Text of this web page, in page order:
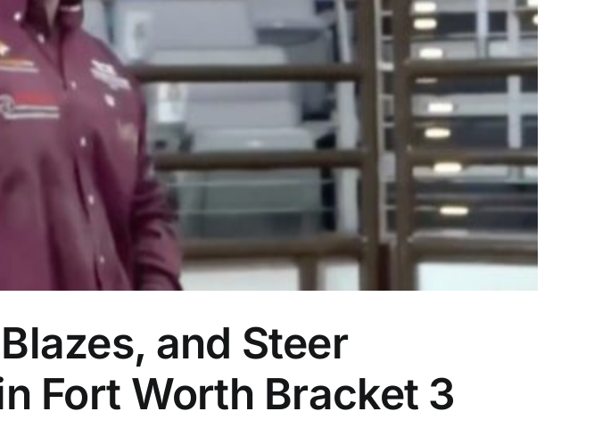
and Steer
Fort Worth Bracket 3